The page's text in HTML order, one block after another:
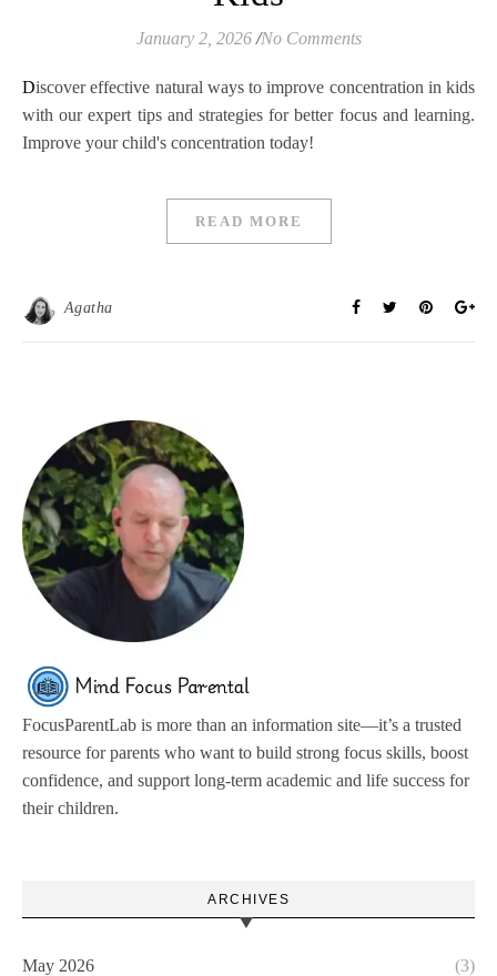
January 2, 2026 /No Comments
Discover effective natural ways to improve concentration in kids
with our expert tips and strategies for better focus and learning.
Improve your child's concentration today!
READ MORE
Agatha
FocusParentLab is more than an information site—it’s a trusted
resource for parents who want to build strong focus skills, boost
confidence, and support long-term academic and life success for
their children.
ARCHIVES
May 2026 (3)